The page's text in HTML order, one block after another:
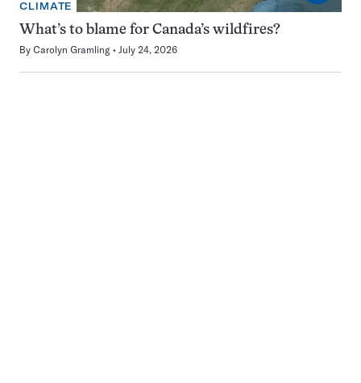
CLIMATE
What’s to blame for Canada’s wildfires?
By Carolyn Gramling July 24, 2026